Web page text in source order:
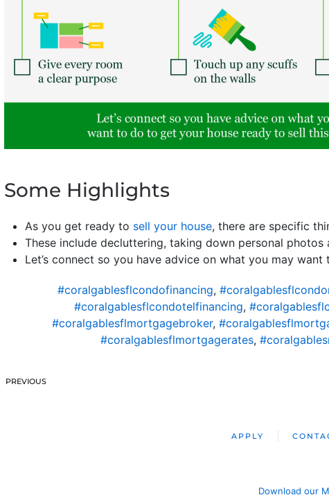
Some Highlights
As you get ready to sell your house, there are specific
These include decluttering, taking down personal
Let’s connect so you have advice on what you may
#coralgablesflcondofinancing,
#coralgablesflcondotelfinancing,
#coralgablesflmortgagebroker,
#coralgablesflmortgagerates,
PREVIOUS
APPLY
Download our